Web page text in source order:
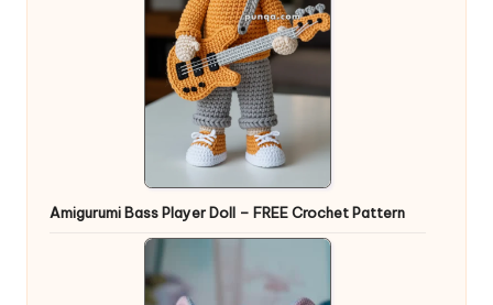
Amigurumi Bass Player Doll – FREE Crochet Pattern